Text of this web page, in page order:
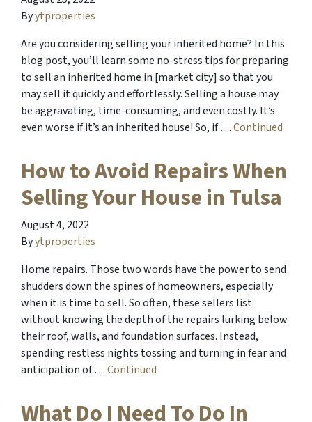
Byytproperties
Are you considering selling your inherited home? In this
blog post, you’ll learn some no-stress tips for preparing
to sell an inherited home in [market city] so that you
may sell it quickly and effortlessly. Selling a house may
be aggravating, time-consuming, and even costly. It’s
even worse if it’s an inherited house! So, if …Continued
How to Avoid Repairs When
Selling Your House in Tulsa
August 4, 2022
Byytproperties
Home repairs. Those two words have the power to send
shudders down the spines of homeowners, especially
when it is time to sell. So often, these sellers list
without knowing the depth of the repairs lurking below
their roof, walls, and foundation surfaces. Instead,
spending restless nights tossing and turning in fear and
anticipation of …Continued
What Do I Need To Do In